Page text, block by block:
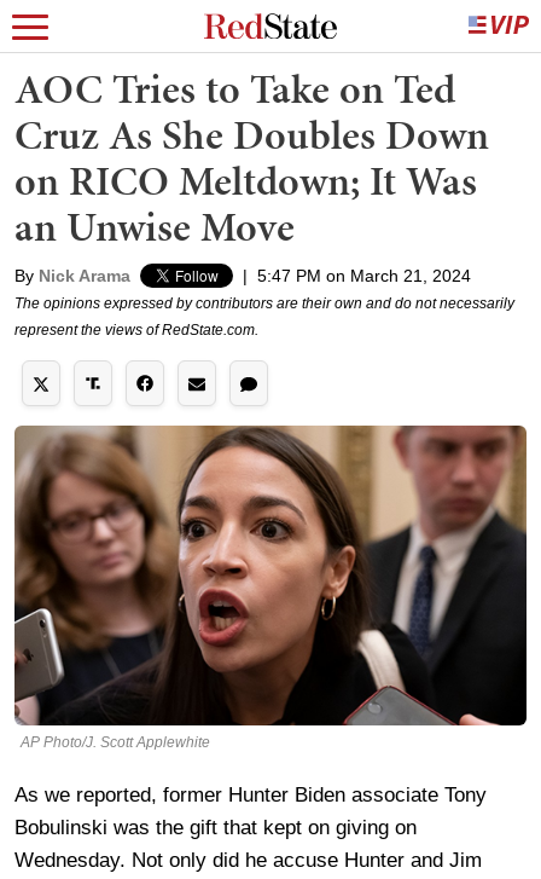
AOC Tries to Take on Ted
Cruz As She Doubles Down
on RICO Meltdown; It Was
an Unwise Move
By Nick Arama | 5:47 PM on March 21, 2024
The opinions expressed by contributors are their own and do not necessarily
represent the views of RedState.com.
AP Photo/J. Scott Applewhite
As we reported, former Hunter Biden associate Tony
Bobulinski was the gift that kept on giving on
Wednesday. Not only did he accuse Hunter and Jim